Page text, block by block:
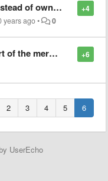
+4
manager [SG-7921]
years ago• 0
+6
when committing)
2 3 4 5 6
UserEcho